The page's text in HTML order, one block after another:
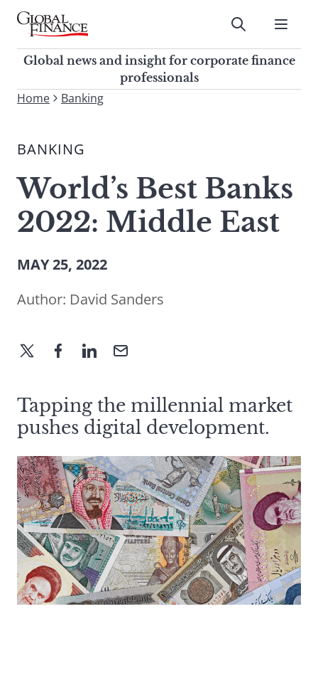
Skip
contentGlobal Finance Magazine
Global news and insight for
corporate finance professionals
Submit
Global news and insight for corporate finance
professionals
To
site,
a
search
term
Home Banking
BANKING
World’s Best Banks
2022: Middle East
MAY 25, 2022
Author: David Sanders
Tapping the millennial market
pushes digital development.